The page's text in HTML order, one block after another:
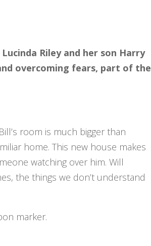
Riley and her son Harry
overcoming fears, part of the
room is much bigger than
home. This new house makes
watching over him. Will
the things we don’t understand
marker.